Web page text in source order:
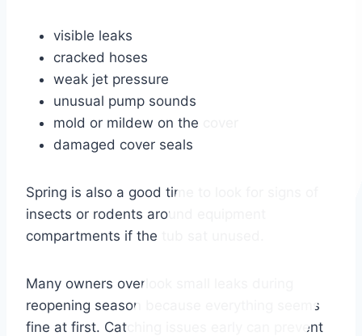
visible leaks
cracked hoses
weak jet pressure
unusual pump sounds
mold or mildew on the cover
damaged cover seals
Spring is also a good time to look for signs of
insects or rodents around equipment
compartments if the tub sat unused.
Many owners overlook small leaks during
reopening season because everything seems
fine at first. Catching issues early can prevent